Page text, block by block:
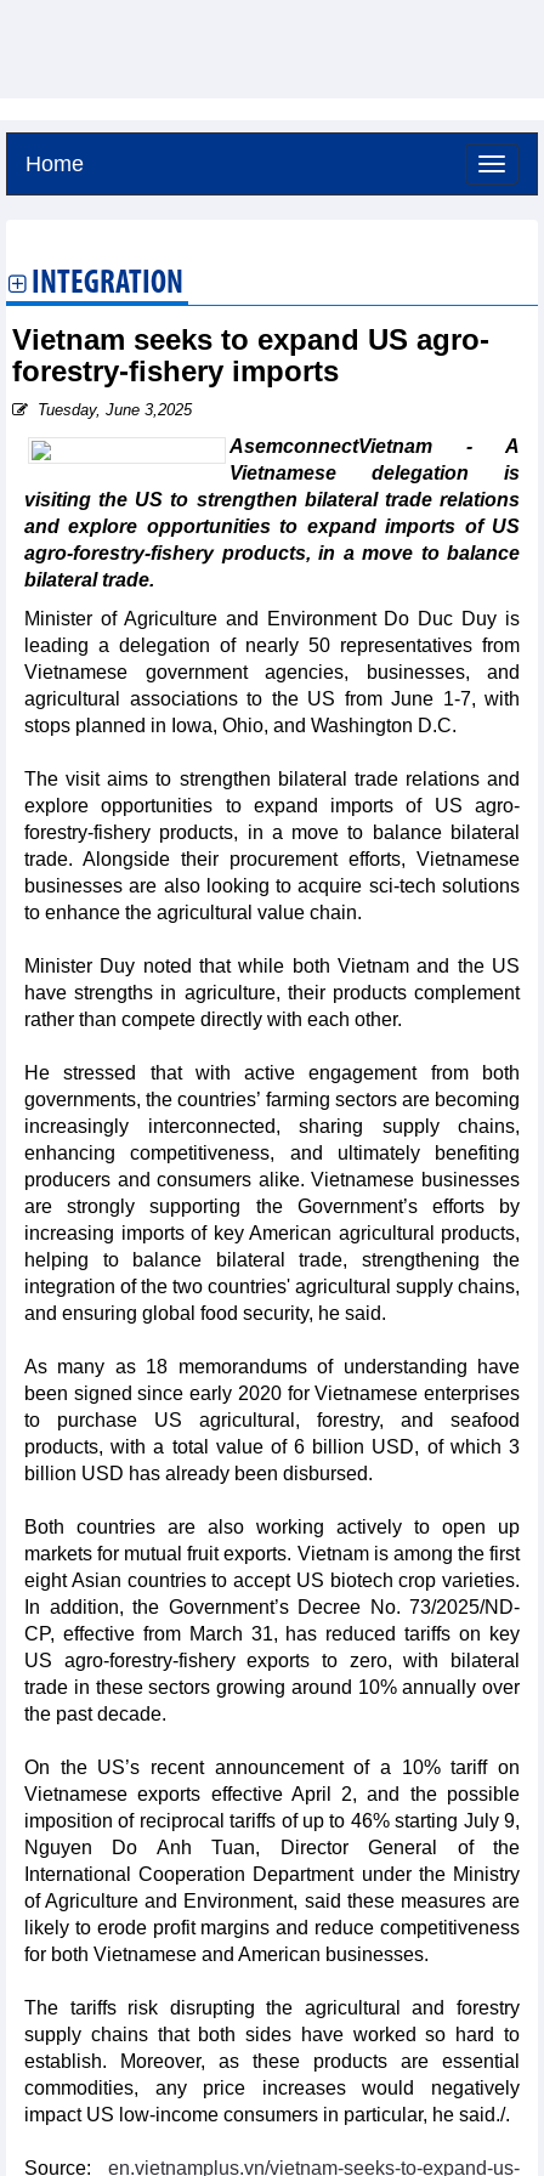
Home
INTEGRATION
Vietnam seeks to expand US agro-
forestry-fishery imports
Tuesday, June 3,2025
AsemconnectVietnam - A
Vietnamese delegation is
visiting the US to strengthen bilateral trade relations
and explore opportunities to expand imports of US
agro-forestry-fishery products, in a move to balance
bilateral trade.
Minister of Agriculture and Environment Do Duc Duy is
leading a delegation of nearly 50 representatives from
Vietnamese government agencies, businesses, and
agricultural associations to the US from June 1-7, with
stops planned in Iowa, Ohio, and Washington D.C.
The visit aims to strengthen bilateral trade relations and
explore opportunities to expand imports of US agro-
forestry-fishery products, in a move to balance bilateral
trade. Alongside their procurement efforts, Vietnamese
businesses are also looking to acquire sci-tech solutions
to enhance the agricultural value chain.
Minister Duy noted that while both Vietnam and the US
have strengths in agriculture, their products complement
rather than compete directly with each other.
He stressed that with active engagement from both
governments, the countries’ farming sectors are becoming
increasingly interconnected, sharing supply chains,
enhancing competitiveness, and ultimately benefiting
producers and consumers alike. Vietnamese businesses
are strongly supporting the Government’s efforts by
increasing imports of key American agricultural products,
helping to balance bilateral trade, strengthening the
integration of the two countries' agricultural supply chains,
and ensuring global food security, he said.
As many as 18 memorandums of understanding have
been signed since early 2020 for Vietnamese enterprises
to purchase US agricultural, forestry, and seafood
products, with a total value of 6 billion USD, of which 3
billion USD has already been disbursed.
Both countries are also working actively to open up
markets for mutual fruit exports. Vietnam is among the first
eight Asian countries to accept US biotech crop varieties.
In addition, the Government’s Decree No. 73/2025/ND-
CP, effective from March 31, has reduced tariffs on key
US agro-forestry-fishery exports to zero, with bilateral
trade in these sectors growing around 10% annually over
the past decade.
On the US’s recent announcement of a 10% tariff on
Vietnamese exports effective April 2, and the possible
imposition of reciprocal tariffs of up to 46% starting July 9,
Nguyen Do Anh Tuan, Director General of the
International Cooperation Department under the Ministry
of Agriculture and Environment, said these measures are
likely to erode profit margins and reduce competitiveness
for both Vietnamese and American businesses.
The tariffs risk disrupting the agricultural and forestry
supply chains that both sides have worked so hard to
establish. Moreover, as these products are essential
commodities, any price increases would negatively
impact US low-income consumers in particular, he said./.
Source: en.vietnamplus.vn/vietnam-seeks-to-expand-us-